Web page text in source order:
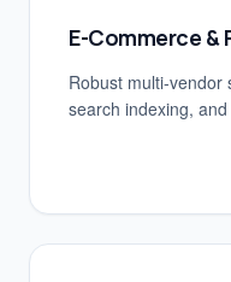
E-Commerce &
Robust multi-vendor
search indexing,